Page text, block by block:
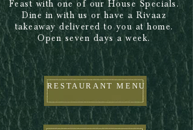
Feast with one of our House Specials.
Dine in with us or have a Rivaaz
takeaway delivered to you at home.
Open seven days a week.
RESTAURANT MENU